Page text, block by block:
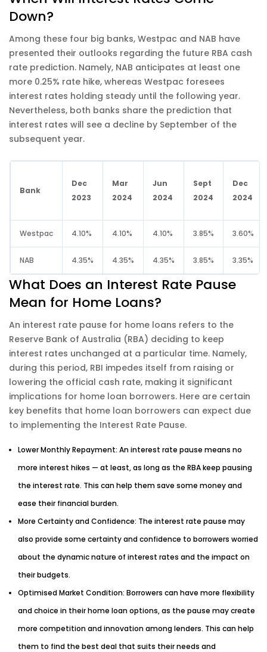
Down?
Among these four big banks, Westpac and NAB have
presented their outlooks regarding the future RBA cash
rate prediction. Namely, NAB anticipates at least one
more 0.25% rate hike, whereas Westpac foresees
interest rates holding steady until the following year.
Nevertheless, both banks share the prediction that
interest rates will see a decline by September of the
subsequent year.
Bank
Dec
2023
Mar
2024
Jun
2024
Sept
2024
Dec
2024
Westpac 4.10% 4.10% 4.10% 3.85% 3.60%
NAB 4.35% 4.35% 4.35% 3.85% 3.35%
What Does an Interest Rate Pause
Mean for Home Loans?
An interest rate pause for home loans refers to the
Reserve Bank of Australia (RBA) deciding to keep
interest rates unchanged at a particular time. Namely,
during this period, RBI impedes itself from raising or
lowering the official cash rate, making it significant
implications for home loan borrowers. Here are certain
key benefits that home loan borrowers can expect due
to implementing the Interest Rate Pause.
Lower Monthly Repayment: An interest rate pause means no
more interest hikes — at least, as long as the RBA keep pausing
the interest rate. This can help them save some money and
ease their financial burden.
More Certainty and Confidence: The interest rate pause may
also provide some certainty and confidence to borrowers worried
about the dynamic nature of interest rates and the impact on
their budgets.
Optimised Market Condition: Borrowers can have more flexibility
and choice in their home loan options, as the pause may create
more competition and innovation among lenders. This can help
them to find the best deal that suits their needs and